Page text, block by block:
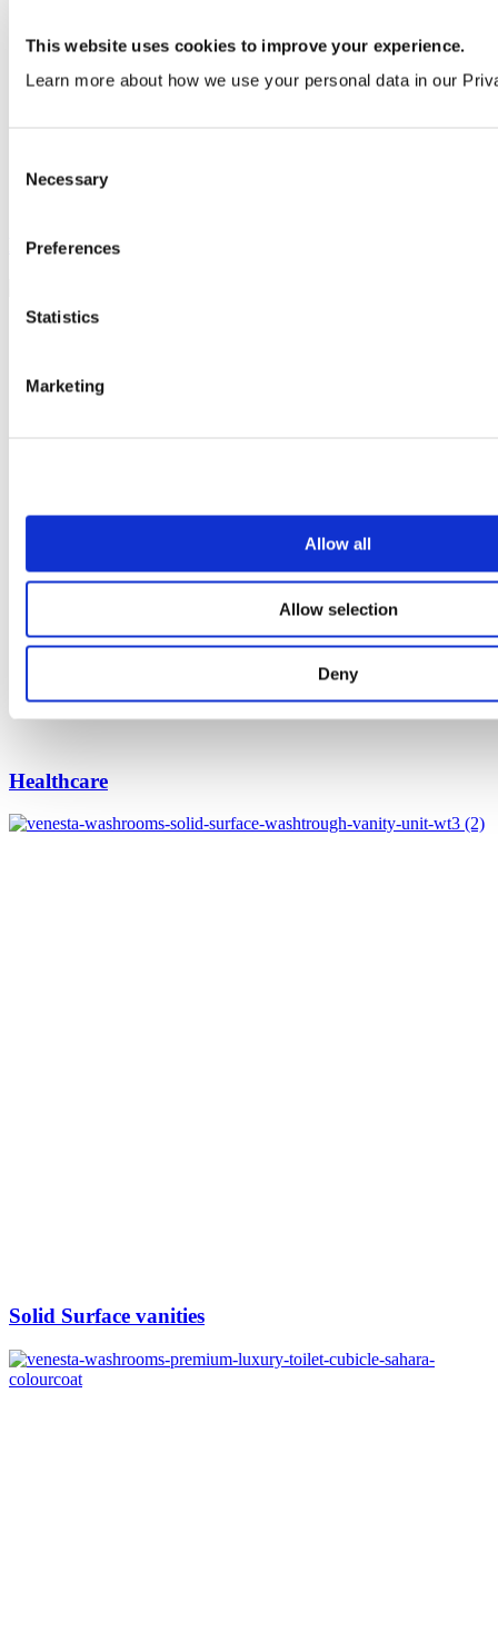
This website uses cookies to improve your experience.
Learn more about how we use your personal data in our
Selection
Necessary
Preferences
Statistics
Marketing
Allow all
Allow selection
Deny
Pre-plumbed panelling
Healthcare
Solid Surface vanities